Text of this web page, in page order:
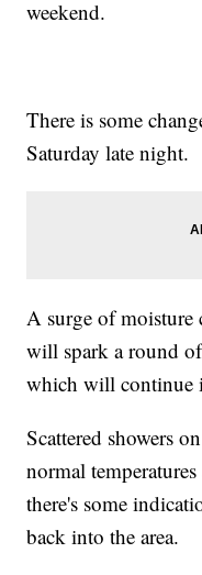
weekend.
There is some
Saturday late night.
A surge of
will spark a round
which will continue
Scattered showers
normal
there's some
back into the area.